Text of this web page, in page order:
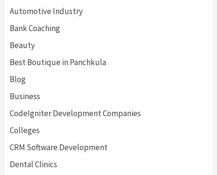
Automotive Industry
Bank Coaching
Beauty
Best Boutique in Panchkula
Blog
Business
CodeIgniter Development Companies
Colleges
CRM Software Development
Dental Clinics